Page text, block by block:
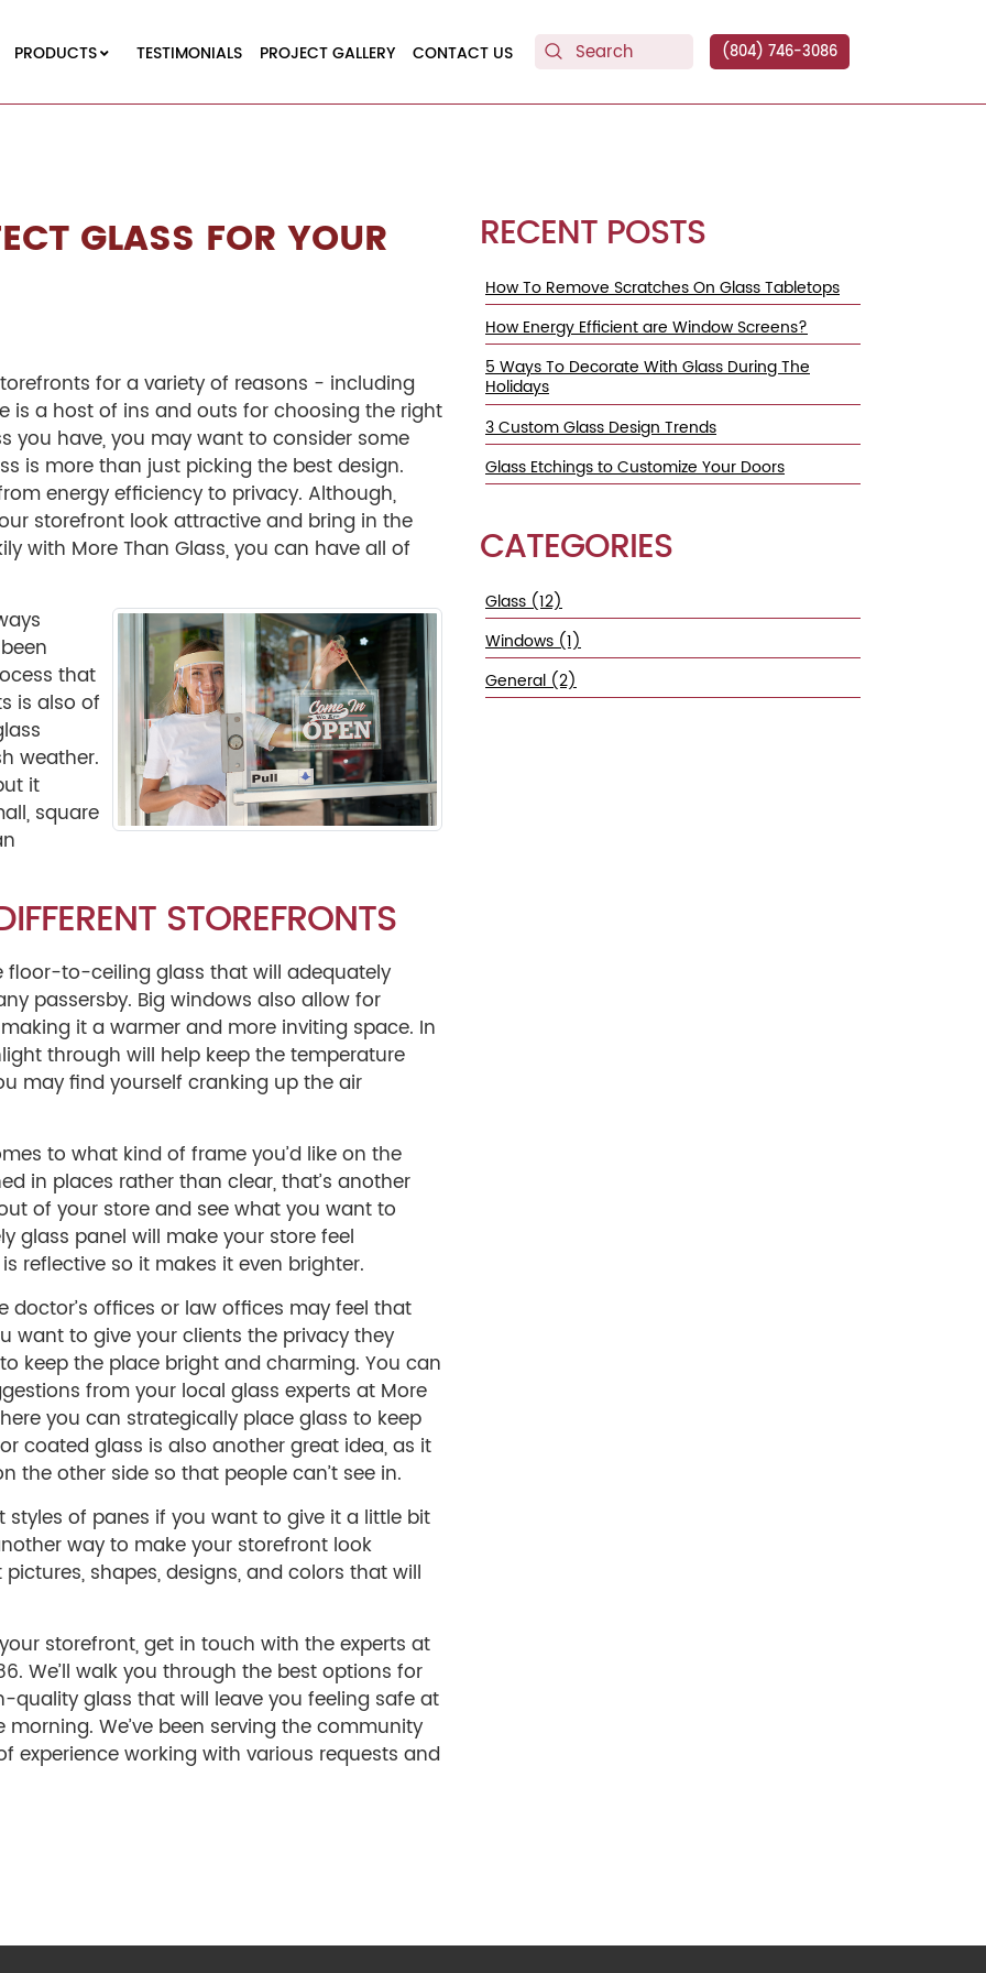
(804) 746-3086
PRODUCTS TESTIMONIALS PROJECT GALLERY CONTACT US
GLASS FOR YOUR
for a variety of reasons - including
is a host of ins and outs for choosing the right
you have, you may want to consider some
is more than just picking the best design.
energy efficiency to privacy. Although,
storefront look attractive and bring in the
with More Than Glass, you can have all of
that
is also of
weather.
it
square
STOREFRONTS
floor-to-ceiling glass that will adequately
passersby. Big windows also allow for
it a warmer and more inviting space. In
through will help keep the temperature
may find yourself cranking up the air
to what kind of frame you’d like on the
in places rather than clear, that’s another
of your store and see what you want to
glass panel will make your store feel
reflective so it makes it even brighter.
doctor’s offices or law offices may feel that
want to give your clients the privacy they
keep the place bright and charming. You can
from your local glass experts at More
you can strategically place glass to keep
coated glass is also another great idea, as it
the other side so that people can’t see in.
of panes if you want to give it a little bit
way to make your storefront look
shapes, designs, and colors that will
storefront, get in touch with the experts at
We’ll walk you through the best options for
glass that will leave you feeling safe at
We’ve been serving the community
experience working with various requests and
RECENT POSTS
How To Remove Scratches On Glass Tabletops
How Energy Efficient are Window Screens?
5 Ways To Decorate With Glass During The
Holidays
3 Custom Glass Design Trends
Glass Etchings to Customize Your Doors
CATEGORIES
Glass (12)
Windows (1)
General (2)